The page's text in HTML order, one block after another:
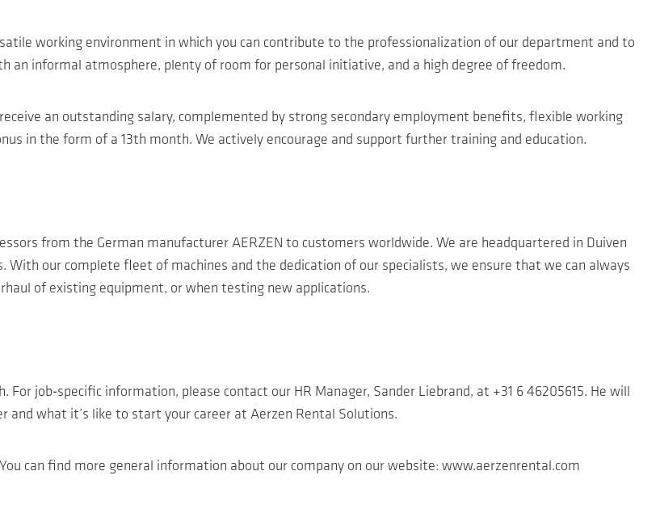
working environment in which you can contribute to the professionalization of our department and to
an informal atmosphere, plenty of room for personal initiative, and a high degree of freedom.
an outstanding salary, complemented by strong secondary employment benefits, flexible working
in the form of a 13th month. We actively encourage and support further training and education.
from the German manufacturer AERZEN to customers worldwide. We are headquartered in Duiven
our complete fleet of machines and the dedication of our specialists, we ensure that we can always
of existing equipment, or when testing new applications.
job‑specific information, please contact our HR Manager, Sander Liebrand, at +31 6 46205615. He will
what it’s like to start your career at Aerzen Rental Solutions.
can find more general information about our company on our website: www.aerzenrental.com